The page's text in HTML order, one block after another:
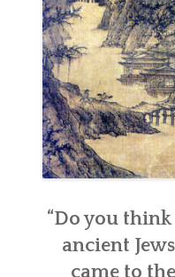
“Do you
ancient
came to